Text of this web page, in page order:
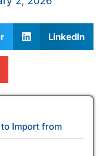
LinkedIn
Import from